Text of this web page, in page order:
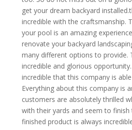
get your dream backyard
incredible with the craftsmanship.
your pool is an amazing
renovate your backyard
many different options to provide.
incredible and glorious
incredible that this company is
Everything about this company is
customers are absolutely thrilled
with their yards and seem to finish
finished product is always